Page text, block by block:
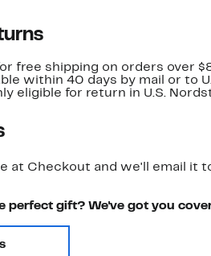
free shipping on orders over
within 40 days by mail or to
eligible for return in U.S.
at Checkout and we'll email it
perfect gift? We've got you